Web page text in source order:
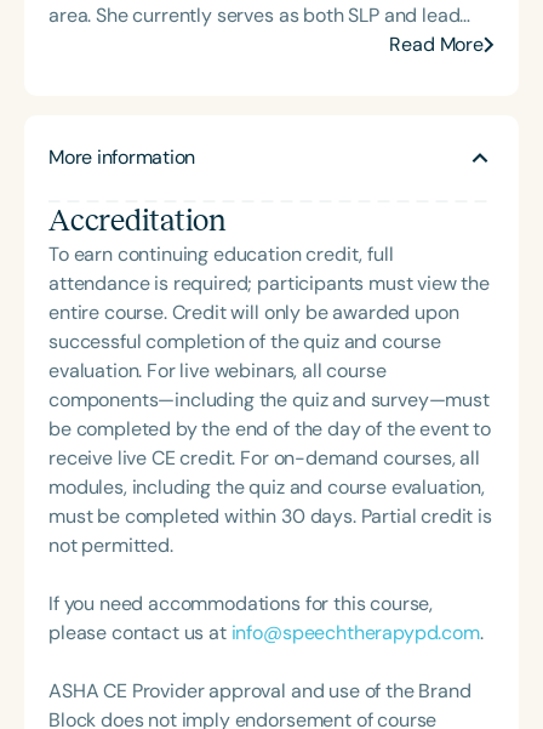
area. She currently serves as both SLP and lead
special education teacher at a local primaryRead More
More information
Accreditation
To earn continuing education credit, full
attendance is required; participants must view the
entire course. Credit will only be awarded upon
successful completion of the quiz and course
evaluation. For live webinars, all course
components—including the quiz and survey—must
be completed by the end of the day of the event to
receive live CE credit. For on-demand courses, all
modules, including the quiz and course evaluation,
must be completed within 30 days. Partial credit is
not permitted.
If you need accommodations for this course,
please contact us at info@speechtherapypd.com.
ASHA CE Provider approval and use of the Brand
Block does not imply endorsement of course